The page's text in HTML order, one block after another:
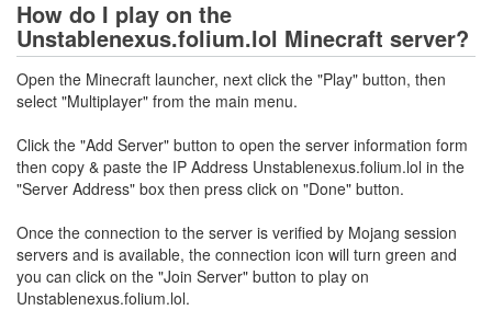
How do I play on the
Unstablenexus.folium.lol Minecraft server?
Open the Minecraft launcher, next click the "Play" button, then
select "Multiplayer" from the main menu.
Click the "Add Server" button to open the server information form
then copy & paste the IP Address Unstablenexus.folium.lol in the
"Server Address" box then press click on "Done" button.
Once the connection to the server is verified by Mojang session
servers and is available, the connection icon will turn green and
you can click on the "Join Server" button to play on
Unstablenexus.folium.lol.